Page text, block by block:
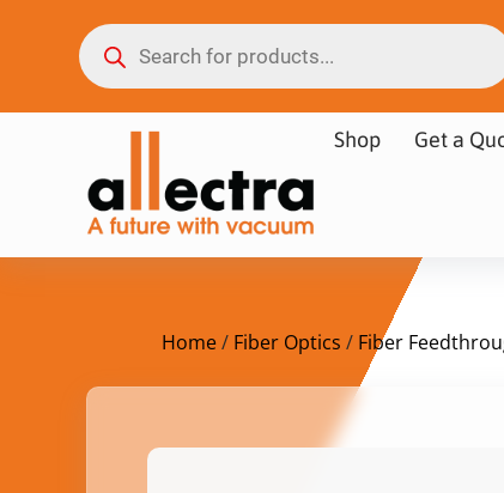
Shop Get a
Home/ Fiber Optics / Fiber